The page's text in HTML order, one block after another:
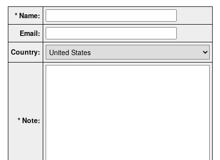
* Name:
Email:
Country:
* Note: